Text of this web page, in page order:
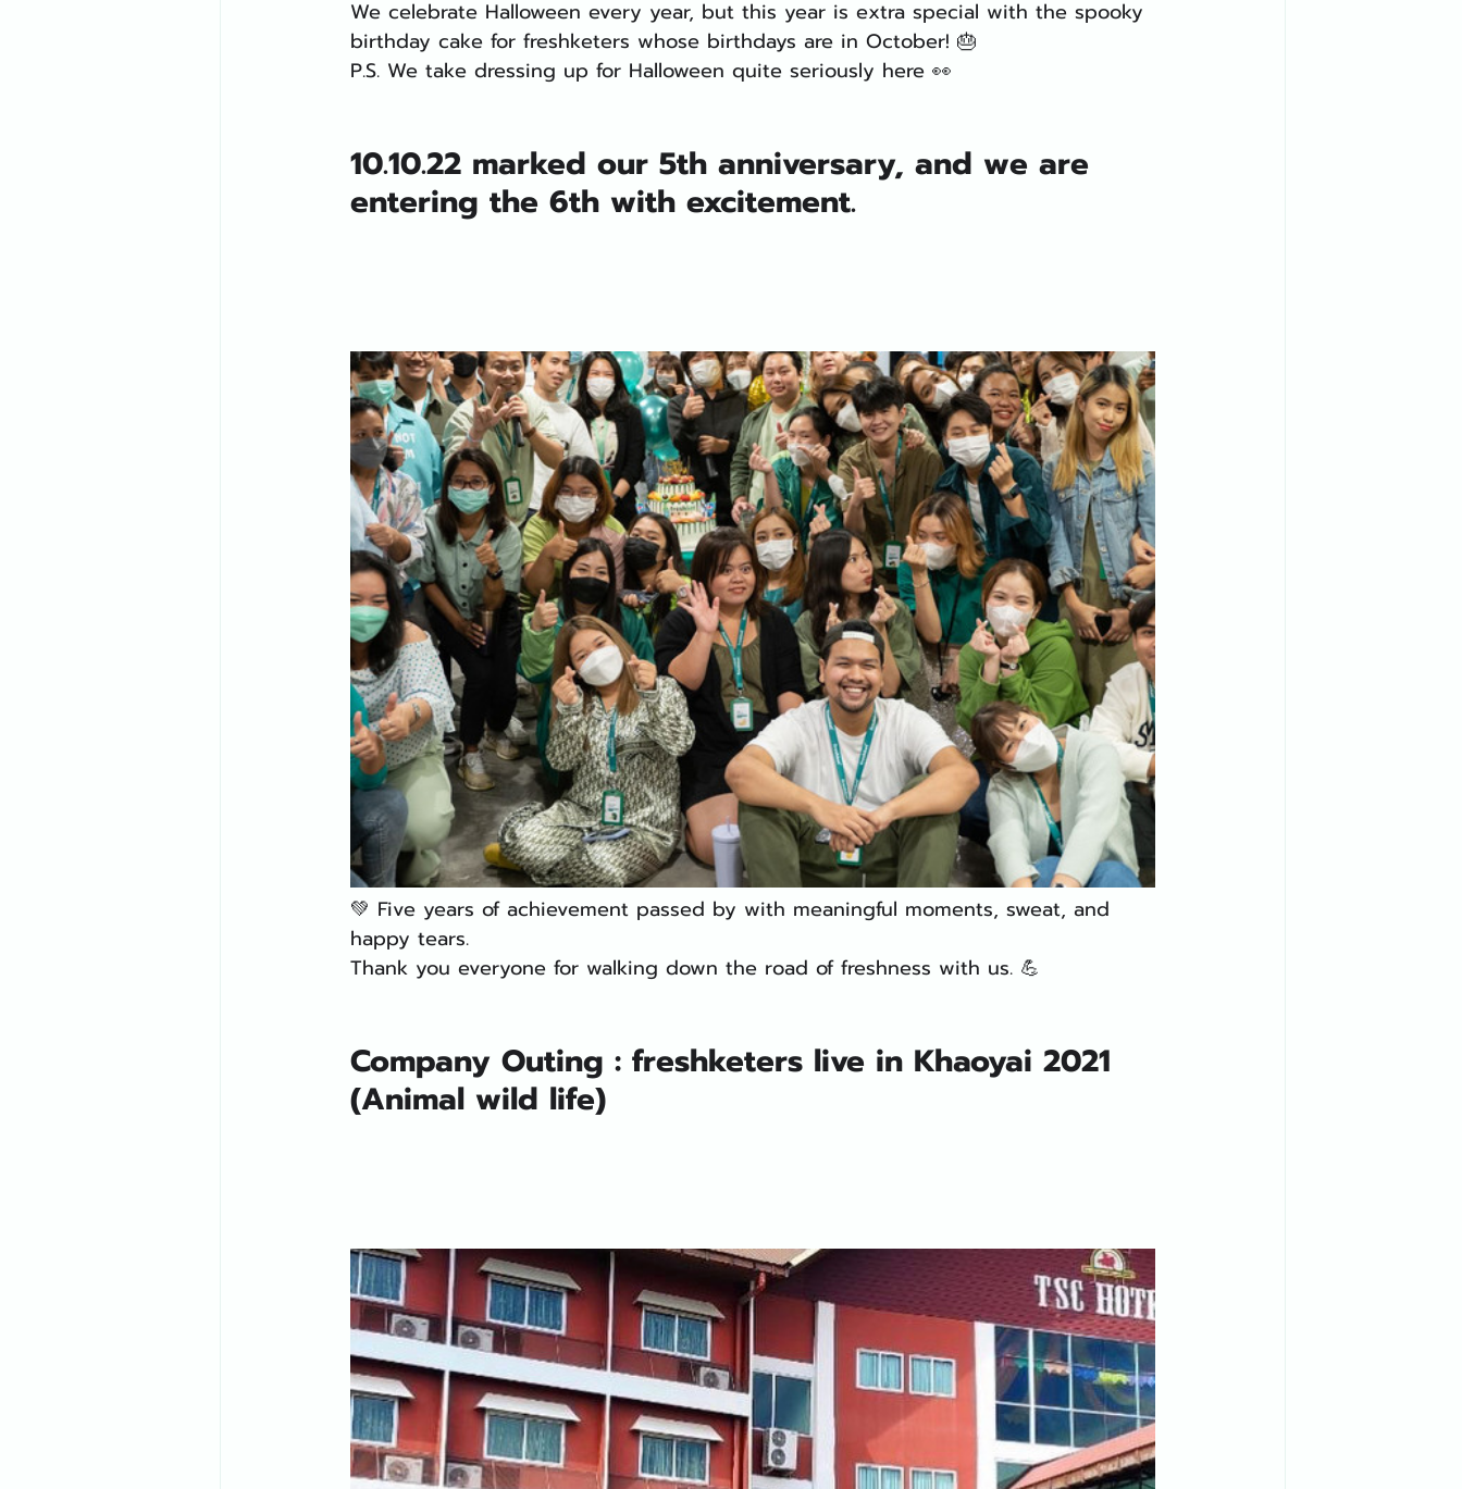
We celebrate Halloween every year, but this year is extra special with the spooky
birthday cake for freshketers whose birthdays are in October! 🎂
P.S. We take dressing up for Halloween quite seriously here 👀
10.10.22 marked our 5th anniversary, and we are
entering the 6th with excitement.
💚 Five years of achievement passed by with meaningful moments, sweat, and
happy tears.
Thank you everyone for walking down the road of freshness with us. 💪
Company Outing : freshketers live in Khaoyai 2021
(Animal wild life)